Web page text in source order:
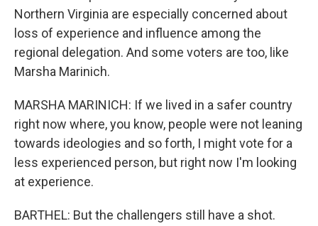
Northern Virginia are especially concerned about
loss of experience and influence among the
regional delegation. And some voters are too, like
Marsha Marinich.
MARSHA MARINICH: If we lived in a safer country
right now where, you know, people were not leaning
towards ideologies and so forth, I might vote for a
less experienced person, but right now I'm looking
at experience.
BARTHEL: But the challengers still have a shot.